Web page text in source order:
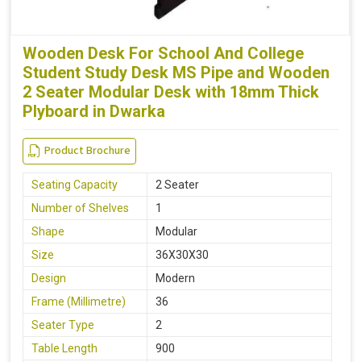
Wooden Desk For School And College
Student Study Desk MS Pipe and Wooden
2 Seater Modular Desk with 18mm Thick
Plyboard in Dwarka
Product Brochure
Seating Capacity
2 Seater
Number of Shelves
1
Shape
Modular
Size
36X30X30
Design
Modern
Frame (Millimetre)
36
Seater Type
2
Table Length
900